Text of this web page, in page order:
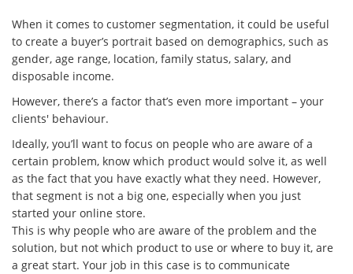
When it comes to customer segmentation, it could be useful
to create a buyer’s portrait based on demographics, such as
gender, age range, location, family status, salary, and
disposable income.
However, there’s a factor that’s even more important – your
clients' behaviour.
Ideally, you’ll want to focus on people who are aware of a
certain problem, know which product would solve it, as well
as the fact that you have exactly what they need. However,
that segment is not a big one, especially when you just
started your online store.
This is why people who are aware of the problem and the
solution, but not which product to use or where to buy it, are
a great start. Your job in this case is to communicate